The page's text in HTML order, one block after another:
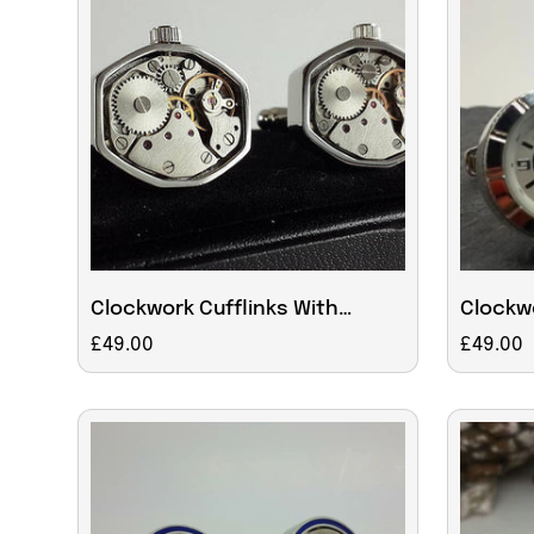
Clockwork Cufflinks With
Moving Parts
Regular
price
£49.00
Regular
price
£49.00